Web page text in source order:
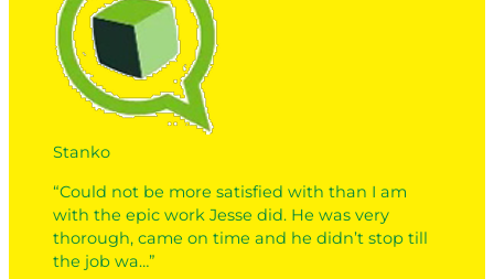
Stanko
“Could not be more satisfied with than I am
with the epic work Jesse did. He was very
thorough, came on time and he didn’t stop till
the job wa…”